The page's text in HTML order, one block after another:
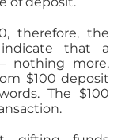
therefore, the
that a
nothing more,
$100 deposit
The $100